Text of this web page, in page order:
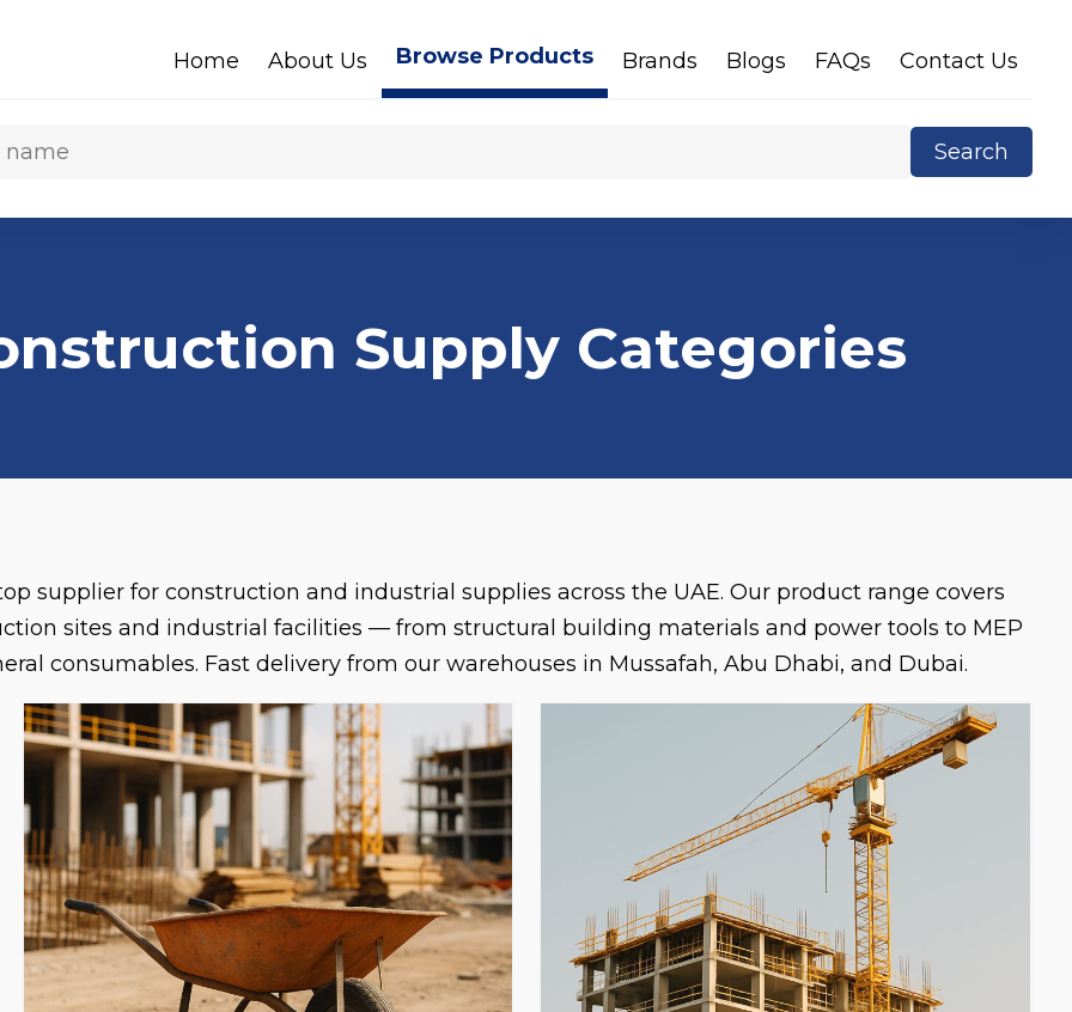
Home About Us Browse Products Brands Blogs FAQs Contact Us
Search
WhatsApp and we will help you find it.
Supply Categories
supplier for construction and industrial supplies across the UAE. Our product range covers
sites and industrial facilities — from structural building materials and power tools to MEP
consumables. Fast delivery from our warehouses in Mussafah, Abu Dhabi, and Dubai.